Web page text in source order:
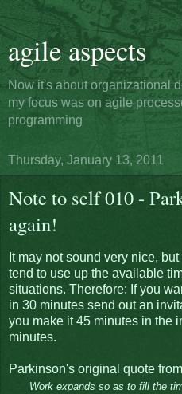
agile aspects
Now it's about organizational
my focus was on agile
programming
Thursday, January 13, 2011
Note to self 010 -
again!
It may not sound very nice,
tend to use up the available
situations. Therefore: If you
in 30 minutes send out an
you make it 45 minutes in the
minutes.
Parkinson's original quote
Work expands so as to fill the